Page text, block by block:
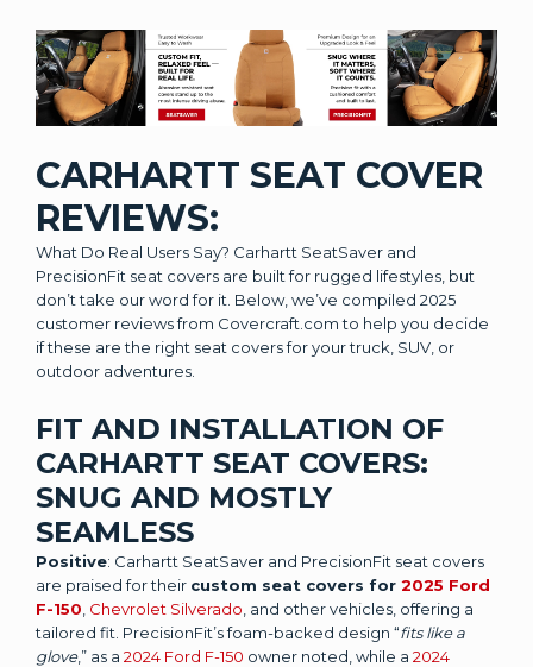
CARHARTT SEAT COVER
REVIEWS:
What Do Real Users Say? Carhartt SeatSaver and
PrecisionFit seat covers are built for rugged lifestyles, but
don’t take our word for it. Below, we’ve compiled 2025
customer reviews from Covercraft.com to help you decide
if these are the right seat covers for your truck, SUV, or
outdoor adventures.
FIT AND INSTALLATION OF
CARHARTT SEAT COVERS:
SNUG AND MOSTLY
SEAMLESS
Positive: Carhartt SeatSaver and PrecisionFit seat covers
are praised for their custom seat covers for 2025 Ford
F-150 Chevrolet Silverado , and other vehicles, offering a
tailored fit. PrecisionFit’s foam-backed design “fits like a
glove,” as a 2024 Ford F-150 owner noted, while a 2024